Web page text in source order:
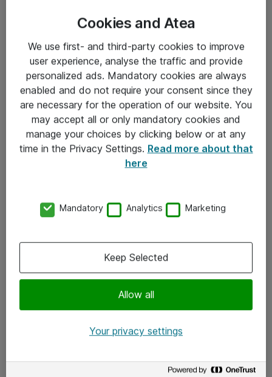
Salgsbetingelser
Sjekkliste ved mottak av gods
Personvernserklæring
Kontakt
Kontakt oss
x.com
Cookies and Atea
We use first- and third-party cookies to improve
user experience, analyse the traffic and provide
personalized ads. Mandatory cookies are always
enabled and do not require your consent since they
are necessary for the operation of our website. You
may accept all or only mandatory cookies and
manage your choices by clicking below or at any
time in the Privacy Settings. Read more about that
here
Mandatory Analytics Marketing
Allow all
Keep Selected
Your privacy settings